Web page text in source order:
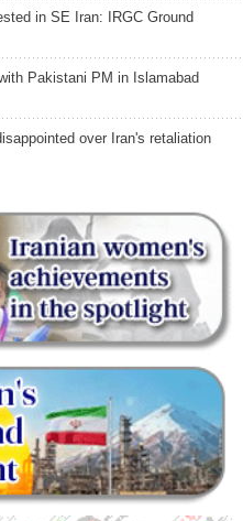
in SE Iran: IRGC Ground
Pakistani PM in Islamabad
over Iran's retaliation